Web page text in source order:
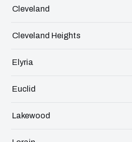
Cleveland
Cleveland Heights
Elyria
Euclid
Lakewood